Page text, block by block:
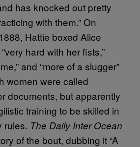
has knocked out pretty
with them.” On
Hattie boxed Alice
hard with her fists,”
and “more of a slugger”
women were called
documents, but apparently
training to be skilled in
rules. The Daily Inter Ocean
of the bout, dubbing it “A